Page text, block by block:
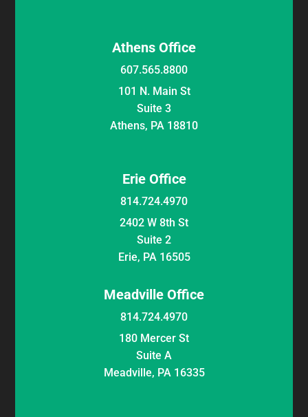
Athens Office
607.565.8800
101 N. Main St
Suite 3
Athens, PA 18810
Erie Office
814.724.4970
2402 W 8th St
Suite 2
Erie, PA 16505
Meadville Office
814.724.4970
180 Mercer St
Suite A
Meadville, PA 16335